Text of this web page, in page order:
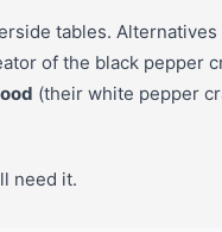
tables.
of the black pepper
(their white pepper
need it.